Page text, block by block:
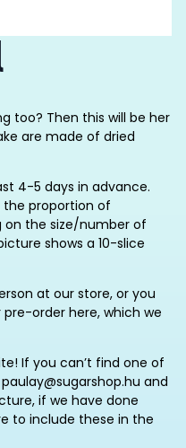
too? Then this will be her
are made of dried
4-5 days in advance.
the proportion of
on the size/number of
shows a 10-slice
at our store, or you
order here, which we
If you can’t find one of
and
if we have done
to include these in the